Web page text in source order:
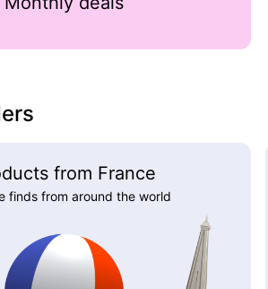
from France
finds from around the world